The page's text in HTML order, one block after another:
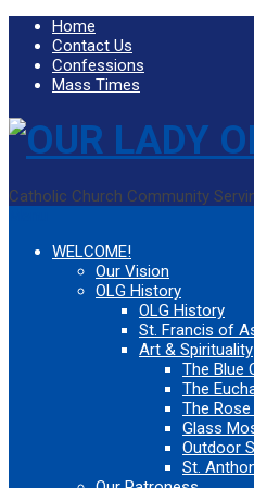
Home
Contact Us
Confessions
Mass Times
Catholic Church Community
WELCOME!
Our Vision
OLG History
OLG History
St. Francis of
Art & Spirituality
The Blue
The
The
Glass
Outdoor
St.